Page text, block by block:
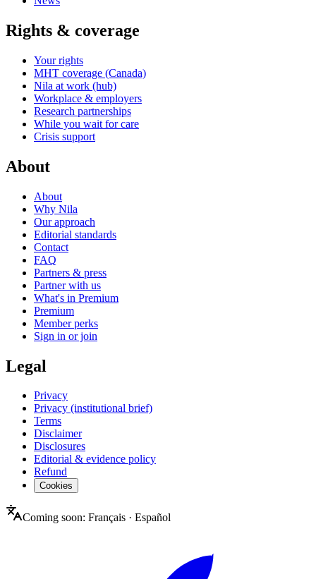
Rights & coverage
Your rights
MHT coverage (Canada)
Nila at work (hub)
Workplace & employers
Research partnerships
While you wait for care
Crisis support
About
About
Why Nila
Our approach
Editorial standards
Contact
FAQ
Partners & press
Partner with us
What's in Premium
Premium
Member perks
Sign in or join
Legal
Privacy
Privacy (institutional brief)
Terms
Disclaimer
Disclosures
Editorial & evidence policy
Refund
Cookies
Coming soon: Français · Español